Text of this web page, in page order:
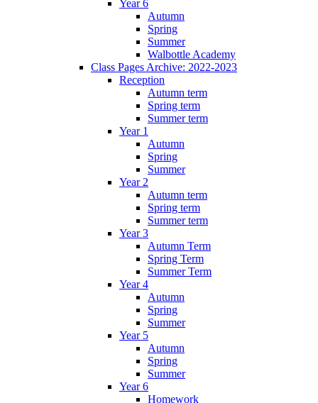
Year 6
Autumn
Spring
Summer
Walbottle Academy
Class Pages Archive: 2022-2023
Reception
Autumn term
Spring term
Summer term
Year 1
Autumn
Spring
Summer
Year 2
Autumn term
Spring term
Summer term
Year 3
Autumn Term
Spring Term
Summer Term
Year 4
Autumn
Spring
Summer
Year 5
Autumn
Spring
Summer
Year 6
Homework